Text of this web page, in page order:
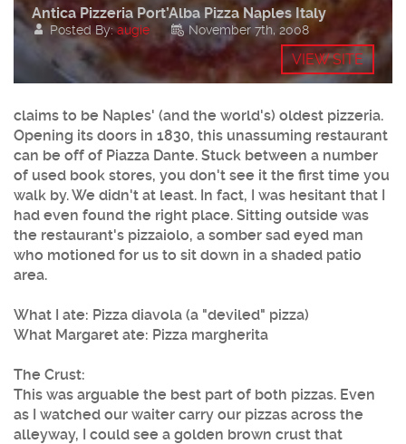
Antica Pizzeria Port’Alba Pizza Naples Italy
Posted By:augie November 7th, 2008
VIEW SITE
claims to be Naples' (and the world's) oldest pizzeria.
Opening its doors in 1830, this unassuming restaurant
can be off of Piazza Dante. Stuck between a number
of used book stores, you don't see it the first time you
walk by. We didn't at least. In fact, I was hesitant that I
had even found the right place. Sitting outside was
the restaurant's pizzaiolo, a somber sad eyed man
who motioned for us to sit down in a shaded patio
area.
What I ate: Pizza diavola (a "deviled" pizza)
What Margaret ate: Pizza margherita
The Crust:
This was arguable the best part of both pizzas. Even
as I watched our waiter carry our pizzas across the
alleyway, I could see a golden brown crust that